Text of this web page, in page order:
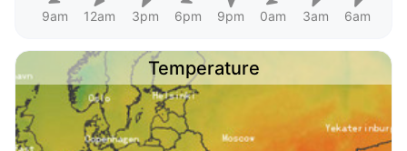
9am 12am 3pm 6pm 9pm 0am 3am 6am
Temperature